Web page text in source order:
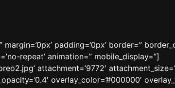
padding=’0px’ border=”
repeat’ animation=” mobile_display=”]
attachment=’9772′
overlay_color=’#000000′